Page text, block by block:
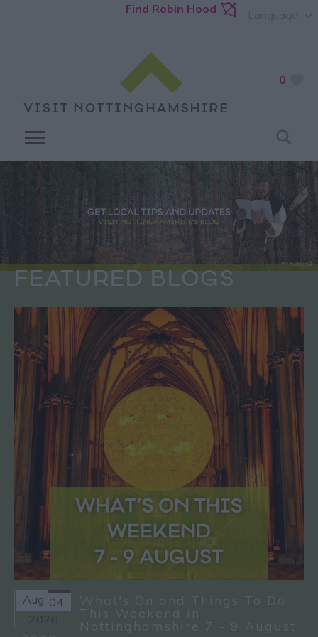
Find Robin Hood
0
FEATURED BLOGS
Aug 04
What's On and Things To Do
This Weekend in
Nottinghamshire 7 - 9 August